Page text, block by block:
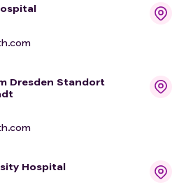
Dresden Standort
Hospital